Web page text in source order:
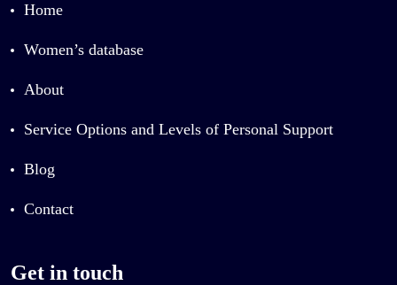
Home
Women’s database
About
Service Options and Levels of Personal Support
Blog
Contact
Get in touch